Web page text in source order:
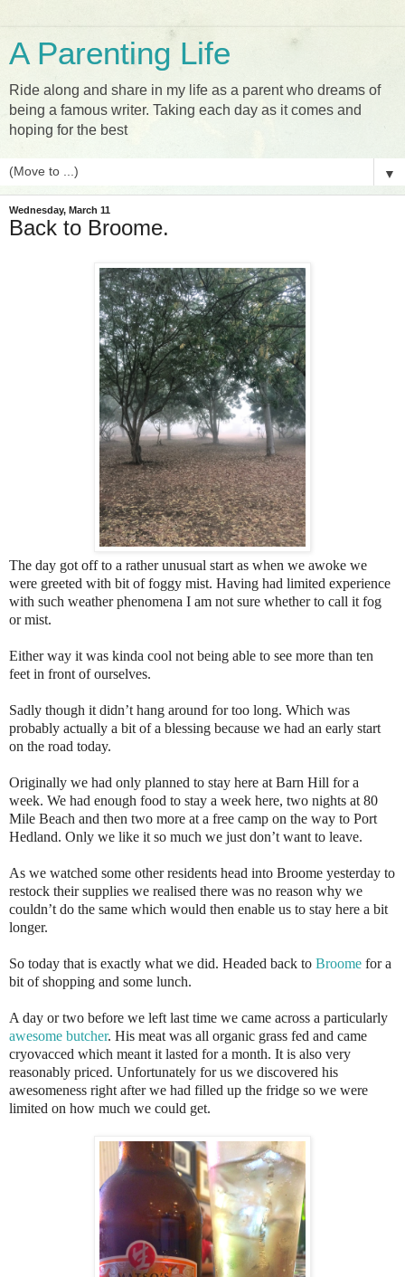
A Parenting Life
Ride along and share in my life as a parent who dreams of
being a famous writer. Taking each day as it comes and
hoping for the best
▼
Wednesday, March 11
Back to Broome.
The day got off to a rather unusual start as when we awoke we
were greeted with bit of foggy mist. Having had limited experience
with such weather phenomena I am not sure whether to call it fog
or mist.
Either way it was kinda cool not being able to see more than ten
feet in front of ourselves.
Sadly though it didn’t hang around for too long. Which was
probably actually a bit of a blessing because we had an early start
on the road today.
Originally we had only planned to stay here at Barn Hill for a
week. We had enough food to stay a week here, two nights at 80
Mile Beach and then two more at a free camp on the way to Port
Hedland. Only we like it so much we just don’t want to leave.
As we watched some other residents head into Broome yesterday to
restock their supplies we realised there was no reason why we
couldn’t do the same which would then enable us to stay here a bit
longer.
So today that is exactly what we did. Headed back to Broome for a
bit of shopping and some lunch.
A day or two before we left last time we came across a particularly
awesome butcher. His meat was all organic grass fed and came
cryovacced which meant it lasted for a month. It is also very
reasonably priced. Unfortunately for us we discovered his
awesomeness right after we had filled up the fridge so we were
limited on how much we could get.